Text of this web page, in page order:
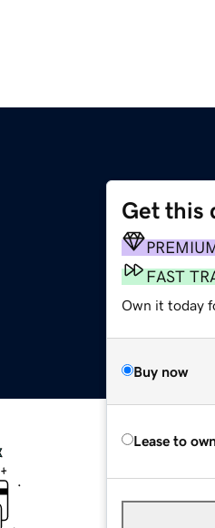
Get this
FAST
Own it today
Buy now
Lease to